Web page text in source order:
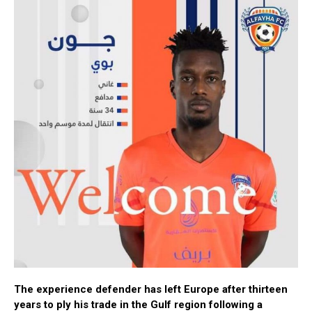
The experience defender has left Europe after thirteen
years to ply his trade in the Gulf region following a